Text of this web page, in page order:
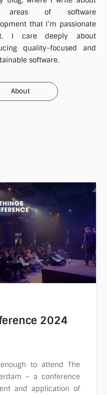
2024
to attend The
– a conference
and application of
areas of software
that I’m passionate
I care deeply about
quality-focused and
software.
About
About